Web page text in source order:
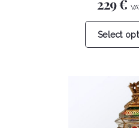
229€
Select